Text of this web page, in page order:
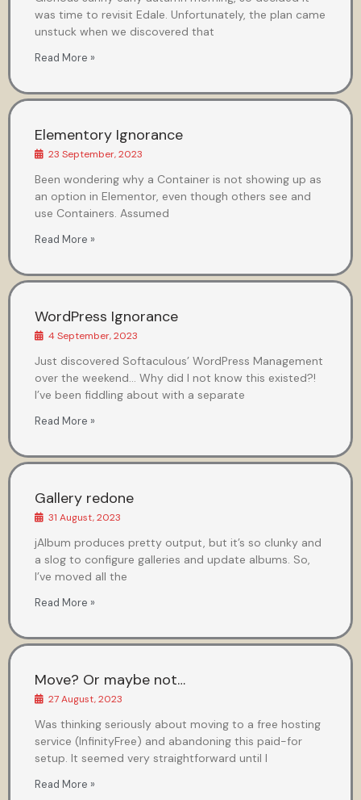
was time to revisit Edale. Unfortunately, the plan came
unstuck when we discovered that
Read More »
Elementory Ignorance
23 September, 2023
Been wondering why a Container is not showing up as
an option in Elementor, even though others see and
use Containers. Assumed
Read More »
WordPress Ignorance
4 September, 2023
Just discovered Softaculous’ WordPress Management
over the weekend… Why did I not know this existed?!
I’ve been fiddling about with a separate
Read More »
Gallery redone
31 August, 2023
jAlbum produces pretty output, but it’s so clunky and
a slog to configure galleries and update albums. So,
I’ve moved all the
Read More »
Move? Or maybe not…
27 August, 2023
Was thinking seriously about moving to a free hosting
service (InfinityFree) and abandoning this paid-for
setup. It seemed very straightforward until I
Read More »